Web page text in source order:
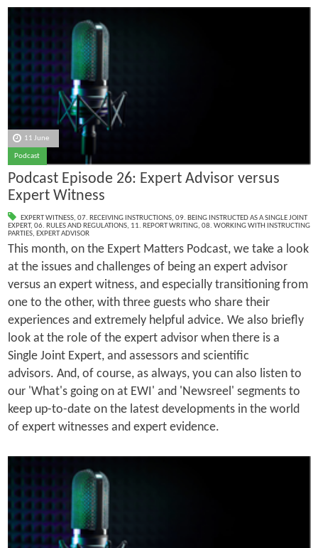
11 June
Podcast
Podcast Episode 26: Expert Advisor versus
Expert Witness
EXPERT WITNESS, 07. RECEIVING INSTRUCTIONS, 09. BEING INSTRUCTED AS A SINGLE JOINT
EXPERT, 06. RULES AND REGULATIONS, 11. REPORT WRITING, 08. WORKING WITH INSTRUCTING
PARTIES, EXPERT ADVISOR
This month, on the Expert Matters Podcast, we take a look
at the issues and challenges of being an expert advisor
versus an expert witness, and especially transitioning from
one to the other, with three guests who share their
experiences and extremely helpful advice. We also briefly
look at the role of the expert advisor when there is a
Single Joint Expert, and assessors and scientific
advisors. And, of course, as always, you can also listen to
our 'What's going on at EWI' and 'Newsreel' segments to
keep up-to-date on the latest developments in the world
of expert witnesses and expert evidence.